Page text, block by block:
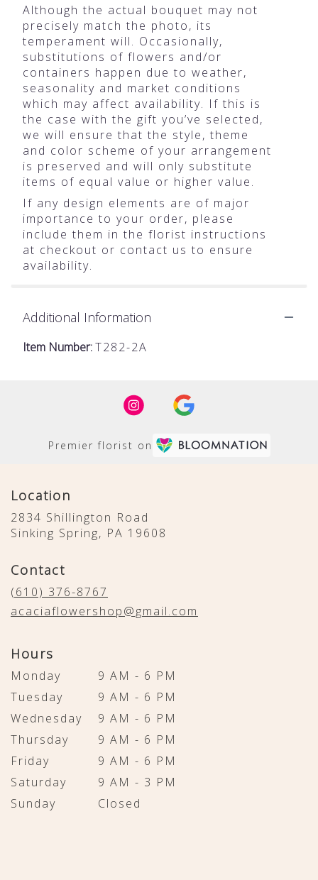
Although the actual bouquet may not
precisely match the photo, its
temperament will. Occasionally,
substitutions of flowers and/or
containers happen due to weather,
seasonality and market conditions
which may affect availability. If this is
the case with the gift you’ve selected,
we will ensure that the style, theme
and color scheme of your arrangement
is preserved and will only substitute
items of equal value or higher value.
If any design elements are of major
importance to your order, please
include them in the florist instructions
at checkout or contact us to ensure
availability.
Additional Information
Item Number:T282-2A
Premier florist on
Location
2834 Shillington Road
Sinking Spring, PA 19608
Contact
(610) 376-8767
acaciaflowershop@gmail.com
Hours
Monday
9 AM - 6 PM
Tuesday
9 AM - 6 PM
Wednesday
9 AM - 6 PM
Thursday
9 AM - 6 PM
Friday
9 AM - 6 PM
Saturday
9 AM - 3 PM
Sunday
Closed